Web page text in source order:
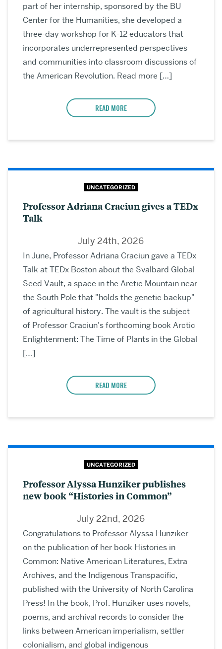
part of her internship, sponsored by the BU
Center for the Humanities, she developed a
three-day workshop for K-12 educators that
incorporates underrepresented perspectives
and communities into classroom discussions of
the American Revolution. Read more […]
READ MORE
UNCATEGORIZED
Professor Adriana Craciun gives a TEDx
Talk
July 24th, 2026
In June, Professor Adriana Craciun gave a TEDx
Talk at TEDx Boston about the Svalbard Global
Seed Vault, a space in the Arctic Mountain near
the South Pole that "holds the genetic backup"
of agricultural history. The vault is the subject
of Professor Craciun's forthcoming book Arctic
Enlightenment: The Time of Plants in the Global
[…]
READ MORE
UNCATEGORIZED
Professor Alyssa Hunziker publishes
new book “Histories in Common”
July 22nd, 2026
Congratulations to Professor Alyssa Hunziker
on the publication of her book Histories in
Common: Native American Literatures, Extra
Archives, and the Indigenous Transpacific,
published with the University of North Carolina
Press! In the book, Prof. Hunziker uses novels,
poems, and archival records to consider the
links between American imperialism, settler
colonialism, and global indigenous